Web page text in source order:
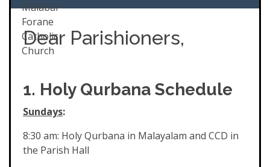
Dear Parishioners,
1. Holy Qurbana Schedule
Sundays:
8:30 am: Holy Qurbana in Malayalam and CCD in
the Parish Hall